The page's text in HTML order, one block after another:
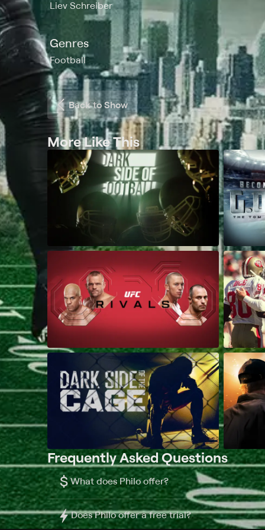
Liev Schreiber
Genres
Football
Back to Show
More Like This
Frequently Asked Questions
$ What does Philo offer?
Does Philo offer a free trial?